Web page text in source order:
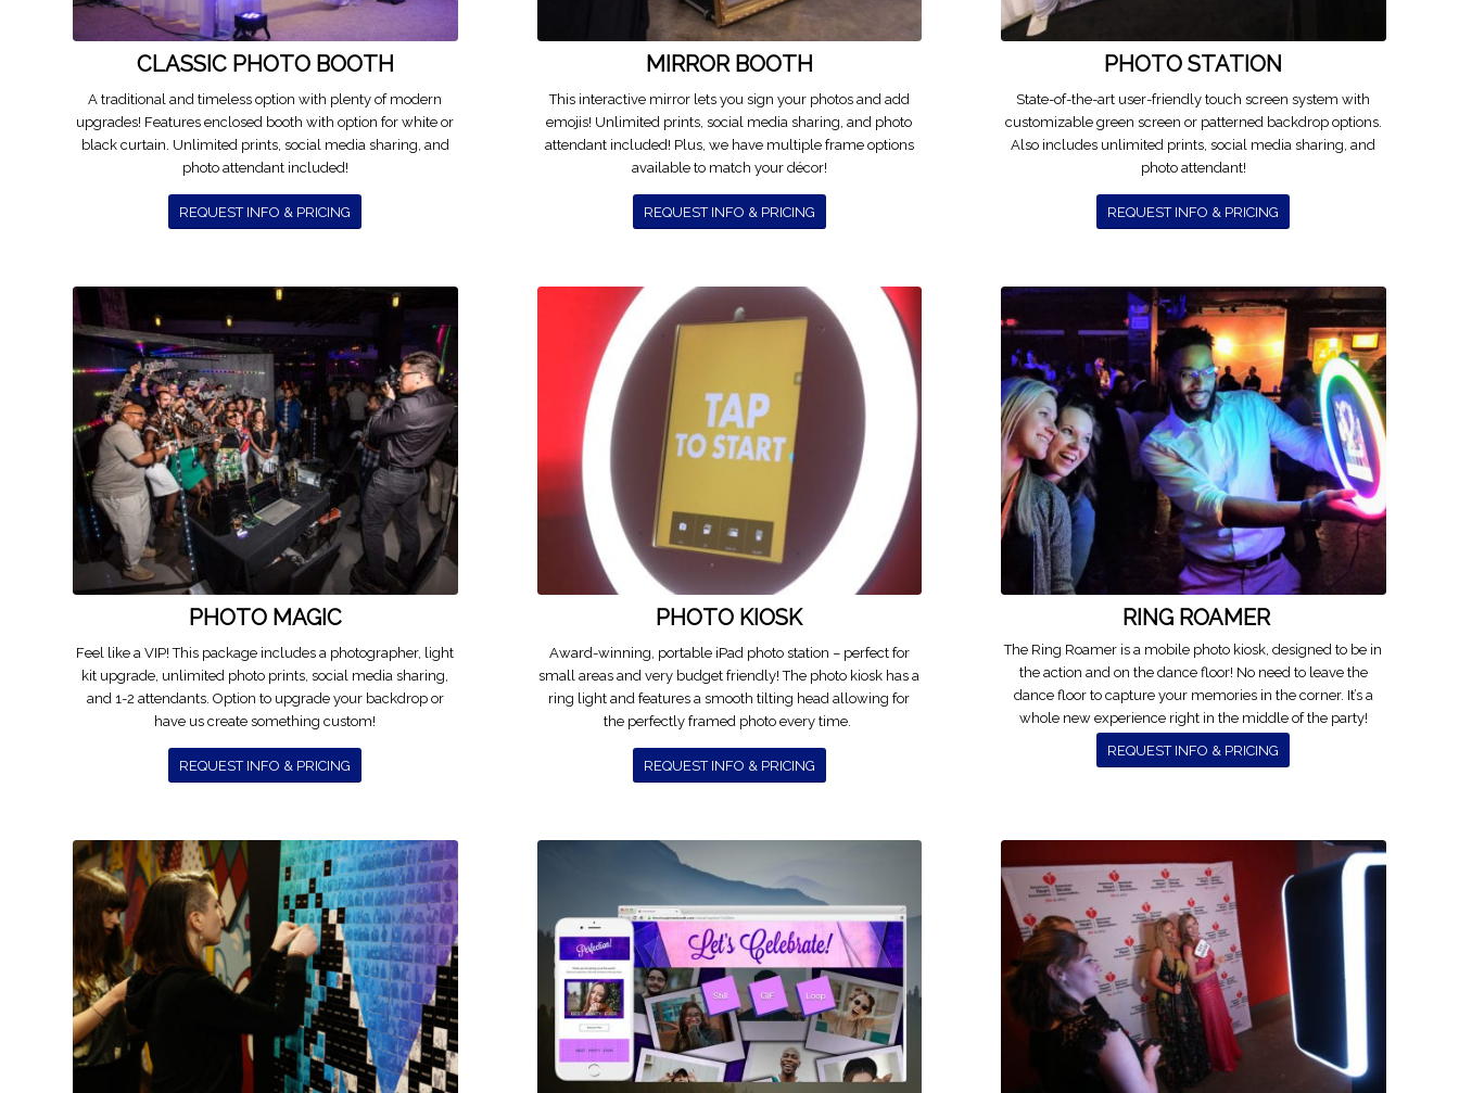
CLASSIC PHOTO BOOTH
A traditional and timeless option with plenty of modern
upgrades! Features enclosed booth with option for white or
black curtain. Unlimited prints, social media sharing, and
photo attendant included!
REQUEST INFO & PRICING
MIRROR BOOTH
This interactive mirror lets you sign your photos and add
emojis! Unlimited prints, social media sharing, and photo
attendant included! Plus, we have multiple frame options
available to match your décor!
REQUEST INFO & PRICING
PHOTO STATION
State-of-the-art user-friendly touch screen system with
customizable green screen or patterned backdrop options.
Also includes unlimited prints, social media sharing, and
photo attendant!
REQUEST INFO & PRICING
PHOTO MAGIC
Feel like a VIP! This package includes a photographer, light
kit upgrade, unlimited photo prints, social media sharing,
and 1-2 attendants. Option to upgrade your backdrop or
have us create something custom!
REQUEST INFO & PRICING
PHOTO KIOSK
Award-winning, portable iPad photo station – perfect for
small areas and very budget friendly! The photo kiosk has a
ring light and features a smooth tilting head allowing for
the perfectly framed photo every time.
REQUEST INFO & PRICING
RING ROAMER
The Ring Roamer is a mobile photo kiosk, designed to be in
the action and on the dance floor! No need to leave the
dance floor to capture your memories in the corner. It’s a
whole new experience right in the middle of the party!
REQUEST INFO & PRICING